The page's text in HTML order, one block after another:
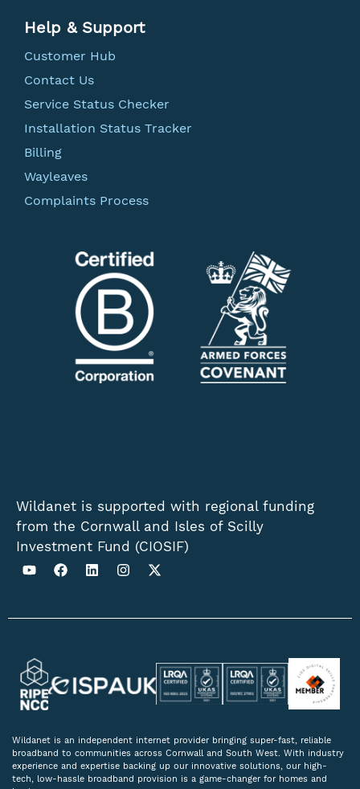
Help & Support
Customer Hub
Contact Us
Service Status Checker
Installation Status Tracker
Billing
Wayleaves
Complaints Process
Wildanet is supported with regional funding
from the Cornwall and Isles of Scilly
Investment Fund (CIOSIF)
Wildanet is an independent internet provider bringing super-fast, reliable
broadband to communities across Cornwall and South West. With industry
experience and expertise backing up our innovative solutions, our high-
tech, low-hassle broadband provision is a game-changer for homes and